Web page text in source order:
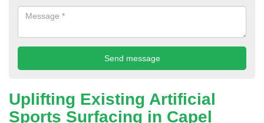
Uplifting Existing Artificial
Sports Surfacing in Capel